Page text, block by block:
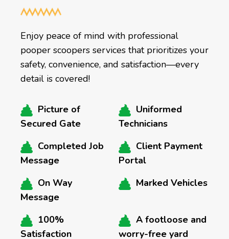
Enjoy peace of mind with professional
pooper scoopers services that prioritizes your
safety, convenience, and satisfaction—every
detail is covered!
Picture of
Secured Gate
Uniformed
Technicians
Completed Job
Message
Client Payment
Portal
On Way
Message
Marked Vehicles
100%
Satisfaction
A footloose and
worry-free yard